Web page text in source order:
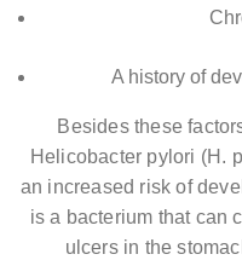
A history of
Besides these
Helicobacter pylori (H.
an increased risk of
is a bacterium that can
ulcers in the